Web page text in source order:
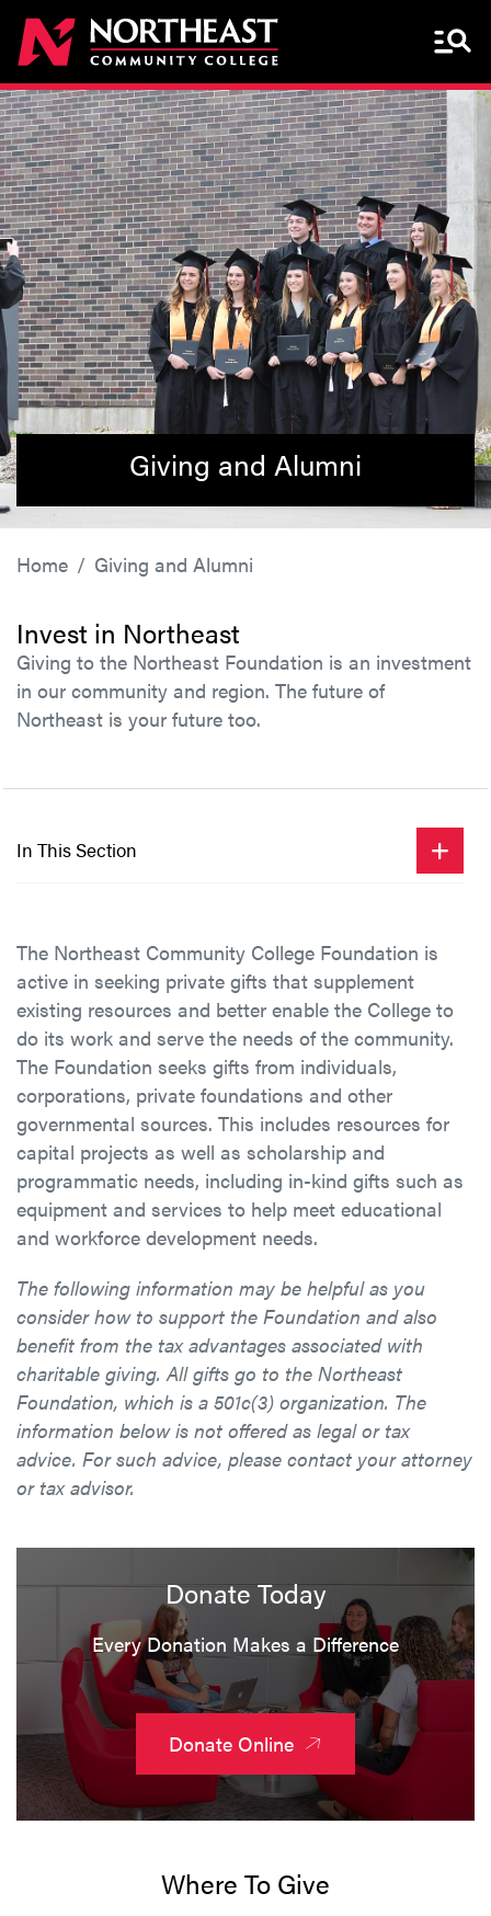
Menu
Giving and Alumni
Home Giving and Alumni
Invest in Northeast
Giving to the Northeast Foundation is an investment
in our community and region. The future of
Northeast is your future too.
In This Section
The Northeast Community College Foundation is
active in seeking private gifts that supplement
existing resources and better enable the College to
do its work and serve the needs of the community.
The Foundation seeks gifts from individuals,
corporations, private foundations and other
governmental sources. This includes resources for
capital projects as well as scholarship and
programmatic needs, including in-kind gifts such as
equipment and services to help meet educational
and workforce development needs.
The following information may be helpful as you
consider how to support the Foundation and also
benefit from the tax advantages associated with
charitable giving. All gifts go to the Northeast
Foundation, which is a 501c(3) organization. The
information below is not offered as legal or tax
advice. For such advice, please contact your attorney
or tax advisor.
Donate Today
Every Donation Makes a Difference
Donate Online
Where To Give